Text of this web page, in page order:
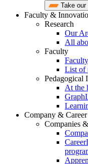
Take our
Faculty &
Research
Our
All
Faculty
List of
Pedagogical
At the
Company & Career
Companies